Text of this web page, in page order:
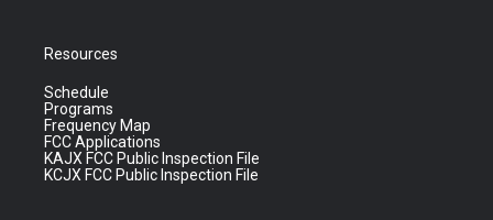
Resources
Schedule
Programs
Frequency Map
FCC Applications
KAJX FCC Public Inspection File
KCJX FCC Public Inspection File